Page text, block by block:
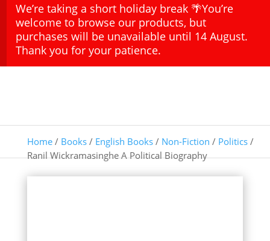
We’re taking a short holiday break 🌴You’re
welcome to browse our products, but
purchases will be unavailable until 14 August.
Thank you for your patience.
Home/ Books/ English Books/ Non-Fiction / Politics/
Ranil Wickramasinghe A Political Biography